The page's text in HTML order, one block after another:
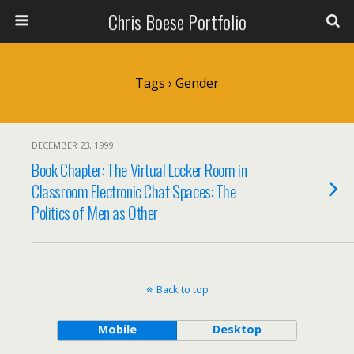
Chris Boese Portfolio
Tags › Gender
DECEMBER 23, 1999
Book Chapter: The Virtual Locker Room in
Classroom Electronic Chat Spaces: The
Politics of Men as Other
Back to top
Mobile Desktop